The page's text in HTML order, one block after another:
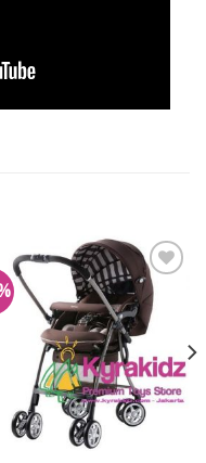
Add to
Wishlist